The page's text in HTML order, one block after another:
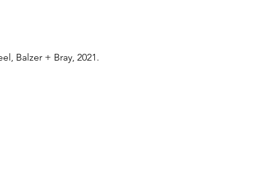
Balzer + Bray, 2021.